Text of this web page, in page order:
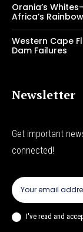
Orania’s
Africa’s
Western Cape
Dam Failures
Newsletter
Get important
connected!
I've read and